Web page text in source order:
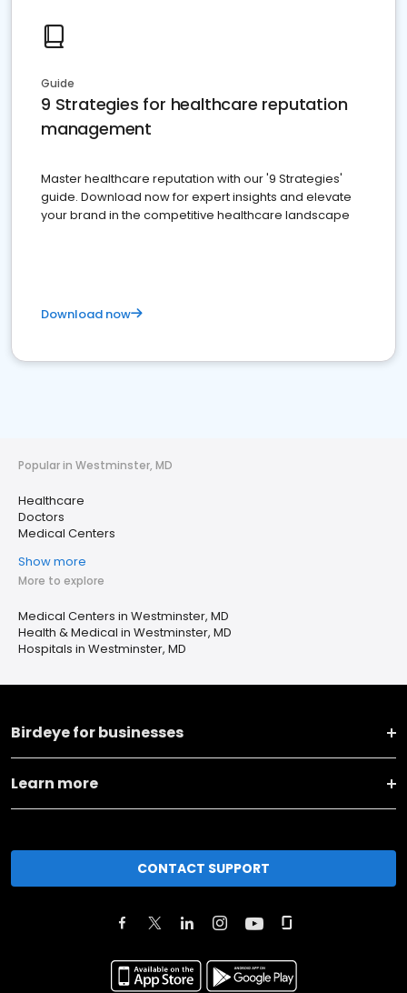
Guide
9 Strategies for healthcare reputation
management
Master healthcare reputation with our '9 Strategies'
guide. Download now for expert insights and elevate
your brand in the competitive healthcare landscape
Download now
Popular in Westminster, MD
Healthcare
Doctors
Medical Centers
Show more
More to explore
Medical Centers in Westminster, MD
Health & Medical in Westminster, MD
Hospitals in Westminster, MD
Birdeye for businesses
Learn more
CONTACT SUPPORT